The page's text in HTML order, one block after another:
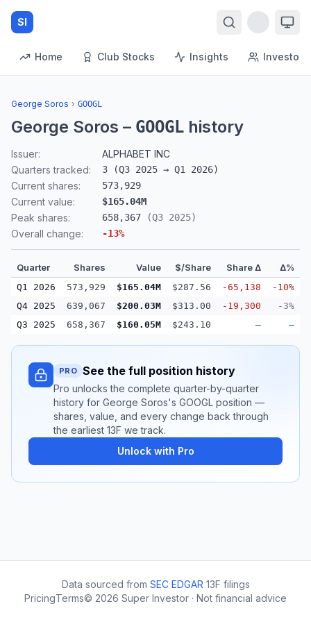
SI
Home Club Stocks Insights Investors
George Soros › GOOGL
George Soros – GOOGL history
Issuer:
ALPHABET INC
Quarters tracked:
3 (Q3 2025 → Q1 2026)
Current shares: 573,929
Current value: $165.04M
Peak shares: 658,367 (Q3 2025)
Overall change: -13%
Quarter Shares Value $/Share Share Δ Δ%
Q1 2026 573,929 $165.04M $287.56 -65,138
-10%
Q4 2025
639,067 $200.03M $313.00 -19,300
-3%
Q3 2025
658,367 $160.05M $243.10 — —
PRO See the full position history
Pro unlocks the complete quarter-by-quarter
history for George Soros's GOOGL position —
shares, value, and every change back through
the earliest 13F we track.
Unlock with Pro
Data sourced from SEC EDGAR 13F filings
PricingTerms© 2026 Super Investor · Not financial advice